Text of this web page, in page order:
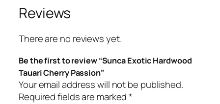
Reviews
There are no reviews yet.
Be the first to review “Sunca Exotic Hardwood
Tauari Cherry Passion”
Your email address will not be published.
Required fields are marked*